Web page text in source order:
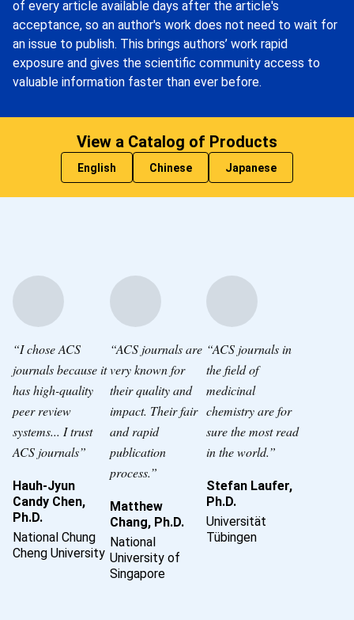
of every article available days after the article's
acceptance, so an author's work does not need to wait for
an issue to publish. This brings authors’ work rapid
exposure and gives the scientific community access to
valuable information faster than ever before.
View a Catalog of Products
English Chinese Japanese
“I chose ACS
journals because it
has high-quality
peer review
systems... I trust
ACS journals”
Hauh-Jyun
Candy Chen,
Ph.D.
National Chung
Cheng University
“ACS journals are
very known for
their quality and
impact. Their fair
and rapid
publication
process.”
Matthew
Chang, Ph.D.
National
University of
Singapore
“ACS journals in
the field of
medicinal
chemistry are for
sure the most read
in the world.”
Stefan Laufer,
Ph.D.
Universität
Tübingen